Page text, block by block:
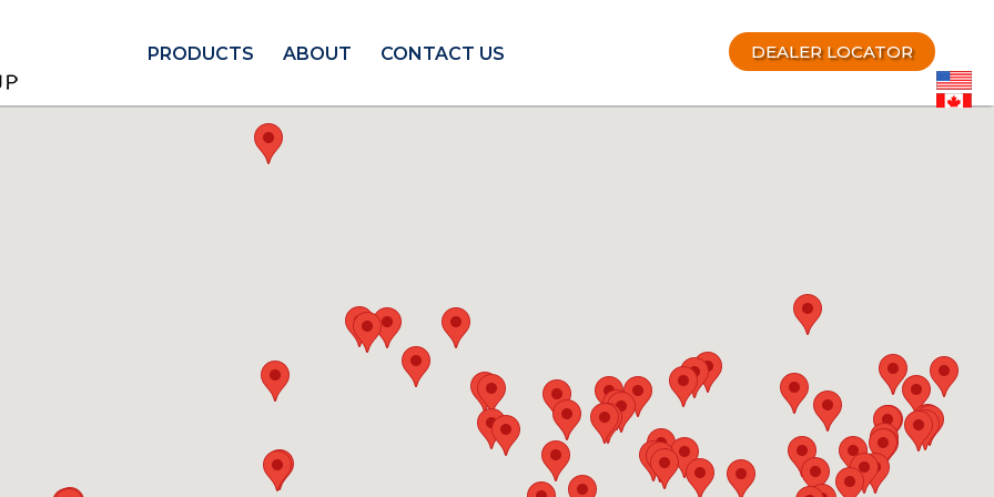
PRODUCTS ABOUT CONTACT US DEALER LOCATOR